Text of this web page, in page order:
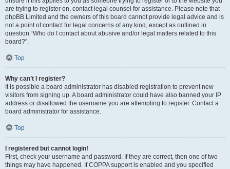
are trying to register on, contact legal counsel for assistance. Please note that
phpBB Limited and the owners of this board cannot provide legal advice and is
not a point of contact for legal concerns of any kind, except as outlined in
question “Who do I contact about abusive and/or legal matters related to this
board?”.
Top
Why can’t I register?
It is possible a board administrator has disabled registration to prevent new
visitors from signing up. A board administrator could have also banned your IP
address or disallowed the username you are attempting to register. Contact a
board administrator for assistance.
Top
I registered but cannot login!
First, check your username and password. If they are correct, then one of two
things may have happened. If COPPA support is enabled and you specified